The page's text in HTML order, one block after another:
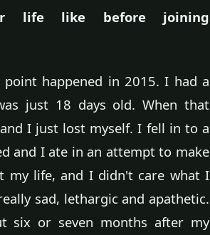
life like before joining
happened in 2015. I had a
just 18 days old. When that
I just lost myself. I fell in to a
and I ate in an attempt to make
my life, and I didn't care what I
sad, lethargic and apathetic.
six or seven months after my